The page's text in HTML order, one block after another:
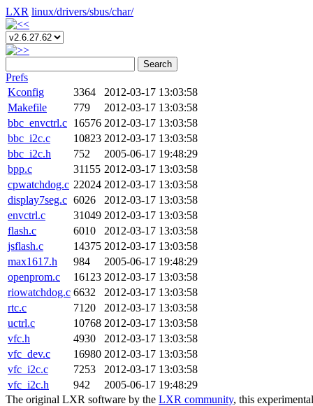
LXR linux/drivers/sbus/char/
Search
Prefs
Kconfig
3364
2012-03-17 13:03:58
Makefile
779
2012-03-17 13:03:58
bbc_envctrl.c 16576 2012-03-17 13:03:58
bbc_i2c.c
10823 2012-03-17 13:03:58
bbc_i2c.h
752
2005-06-17 19:48:29
bpp.c
31155 2012-03-17 13:03:58
cpwatchdog.c 22024 2012-03-17 13:03:58
display7seg.c 6026
2012-03-17 13:03:58
envctrl.c
31049 2012-03-17 13:03:58
flash.c
6010
2012-03-17 13:03:58
jsflash.c
14375 2012-03-17 13:03:58
max1617.h
984
2005-06-17 19:48:29
openprom.c
16123 2012-03-17 13:03:58
riowatchdog.c 6632
2012-03-17 13:03:58
rtc.c
7120
2012-03-17 13:03:58
uctrl.c
10768 2012-03-17 13:03:58
vfc.h
4930
2012-03-17 13:03:58
vfc_dev.c
16980 2012-03-17 13:03:58
vfc_i2c.c
7253
2012-03-17 13:03:58
vfc_i2c.h
942
2005-06-17 19:48:29
The original LXR software by the LXR community, this